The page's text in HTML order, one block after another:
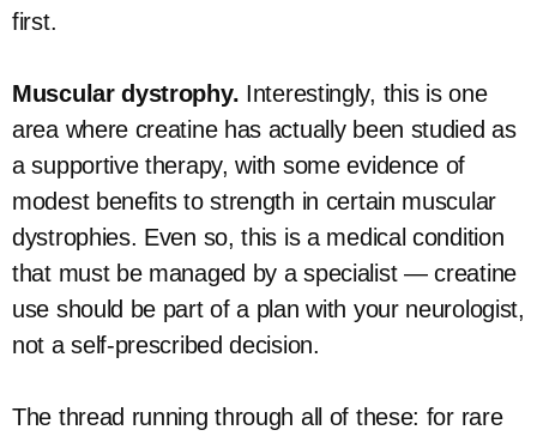
first.
Muscular dystrophy. Interestingly, this is one
area where creatine has actually been studied as
a supportive therapy, with some evidence of
modest benefits to strength in certain muscular
dystrophies. Even so, this is a medical condition
that must be managed by a specialist — creatine
use should be part of a plan with your neurologist,
not a self-prescribed decision.
The thread running through all of these: for rare